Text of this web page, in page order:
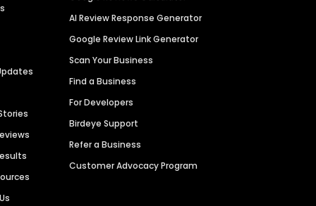
AI Review Response Generator
Google Review Link Generator
Scan Your Business
Find a Business
For Developers
Birdeye Support
Refer a Business
Customer Advocacy Program